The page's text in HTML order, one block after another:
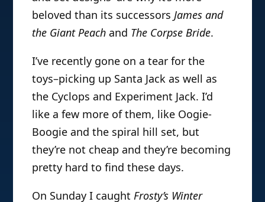
beloved than its successorsJames and
the Giant Peach and The Corpse Bride.
I’ve recently gone on a tear for the
toys–picking up Santa Jack as well as
the Cyclops and Experiment Jack. I’d
like a few more of them, like Oogie-
Boogie and the spiral hill set, but
they’re not cheap and they’re becoming
pretty hard to find these days.
On Sunday I caughtFrosty’s Winter